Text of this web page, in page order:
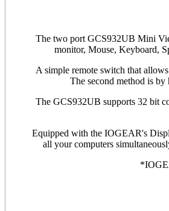
The two port GCS932UB Mini
monitor, Mouse, Keyboard,
A simple remote switch that
The second method is
The GCS932UB supports 32 bit
Equipped with the IOGEAR's
all your computers